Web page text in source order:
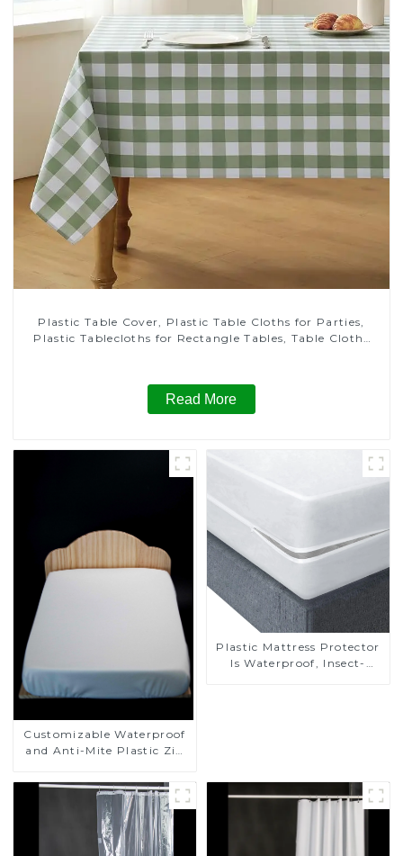
Plastic Table Cover, Plastic Table Cloths for Parties,
Plastic Tablecloths for Rectangle Tables, Table Cloths
Read More
Customizable Waterproof
and Anti-Mite Plastic Zip
Plastic Mattress Protector
Is Waterproof, Insect-